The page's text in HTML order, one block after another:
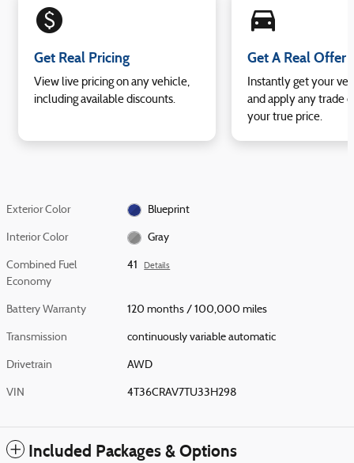
monetization_on
Get Real Pricing
View live pricing on any vehicle,
including available discounts.
directions_car_filled
Get A Real Offer
Instantly get your
and apply any trade
your true price.
Exterior Color Blueprint
Interior Color Gray
Combined Fuel
Economy
41 Details
Battery Warranty 120 months / 100,000 miles
Transmission continuously variable automatic
Drivetrain AWD
VIN 4T36CRAV7TU33H298
Included Packages & Options